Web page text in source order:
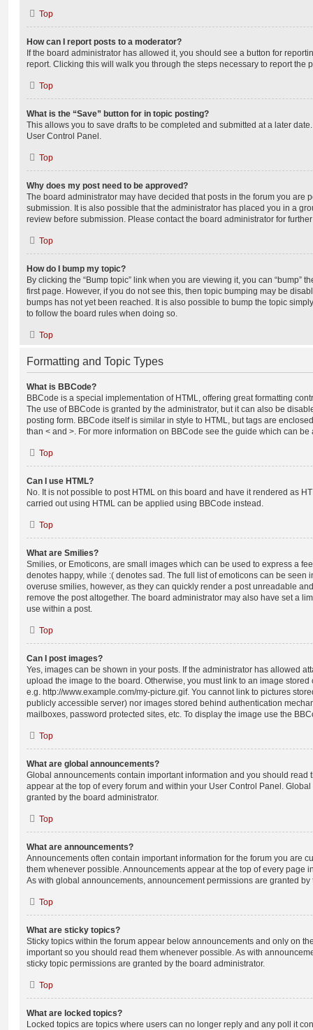
Top
How can I report posts to a moderator?
If the board administrator has allowed it, you should see a button for
report. Clicking this will walk you through the steps necessary to report the
Top
What is the “Save” button for in topic posting?
This allows you to save drafts to be completed and submitted at a later
User Control Panel.
Top
Why does my post need to be approved?
The board administrator may have decided that posts in the forum you are
submission. It is also possible that the administrator has placed you in a
review before submission. Please contact the board administrator for
Top
How do I bump my topic?
By clicking the “Bump topic” link when you are viewing it, you can “bump”
first page. However, if you do not see this, then topic bumping may be
bumps has not yet been reached. It is also possible to bump the topic
to follow the board rules when doing so.
Top
Formatting and Topic Types
What is BBCode?
BBCode is a special implementation of HTML, offering great formatting
The use of BBCode is granted by the administrator, but it can also be
posting form. BBCode itself is similar in style to HTML, but tags are
than < and >. For more information on BBCode see the guide which can
Top
Can I use HTML?
No. It is not possible to post HTML on this board and have it rendered as
carried out using HTML can be applied using BBCode instead.
Top
What are Smilies?
Smilies, or Emoticons, are small images which can be used to express a
denotes happy, while :( denotes sad. The full list of emoticons can be seen
overuse smilies, however, as they can quickly render a post unreadable
remove the post altogether. The board administrator may also have set a
use within a post.
Top
Can I post images?
Yes, images can be shown in your posts. If the administrator has allowed
upload the image to the board. Otherwise, you must link to an image
e.g. http://www.example.com/my-picture.gif. You cannot link to pictures
publicly accessible server) nor images stored behind authentication
mailboxes, password protected sites, etc. To display the image use the
Top
What are global announcements?
Global announcements contain important information and you should read
appear at the top of every forum and within your User Control Panel.
granted by the board administrator.
Top
What are announcements?
Announcements often contain important information for the forum you are
them whenever possible. Announcements appear at the top of every page
As with global announcements, announcement permissions are granted by
Top
What are sticky topics?
Sticky topics within the forum appear below announcements and only on
important so you should read them whenever possible. As with
sticky topic permissions are granted by the board administrator.
Top
What are locked topics?
Locked topics are topics where users can no longer reply and any poll it